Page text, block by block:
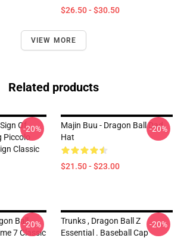
$26.50 - $30.50
VIEW MORE
Related products
Of
Classic
-20%
Majin Buu - Dragon Ball Dad
Hat
$21.50 - $23.00
-20%
Ball
7 Classic
-20%
Trunks , Dragon Ball Z
Essential . Baseball Cap
-20%